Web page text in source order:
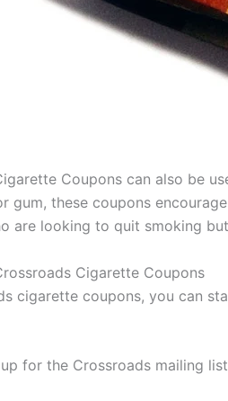
Coupons can also be
gum, these coupons
are looking to quit smoking
Cigarette Coupons
cigarette coupons, you can
for the Crossroads mailing